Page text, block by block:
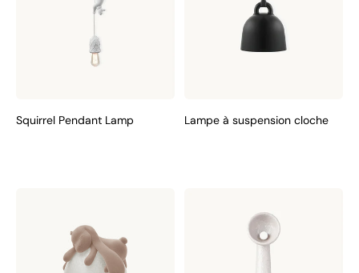
Squirrel Pendant Lamp Lampe à suspension cloche